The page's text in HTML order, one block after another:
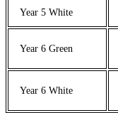
Year 5 White
Year 6 Green
Year 6 White